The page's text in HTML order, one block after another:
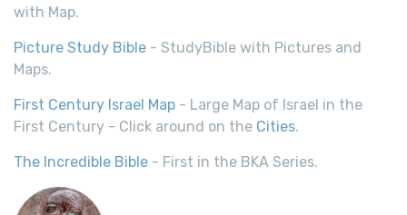
with Map.
Picture Study Bible - StudyBible with Pictures and
Maps.
First Century Israel Map - Large Map of Israel in the
First Century - Click around on the Cities.
The Incredible Bible - First in the BKA Series.